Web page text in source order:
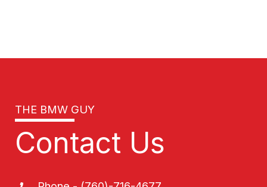
THE BMW GUY
Contact Us